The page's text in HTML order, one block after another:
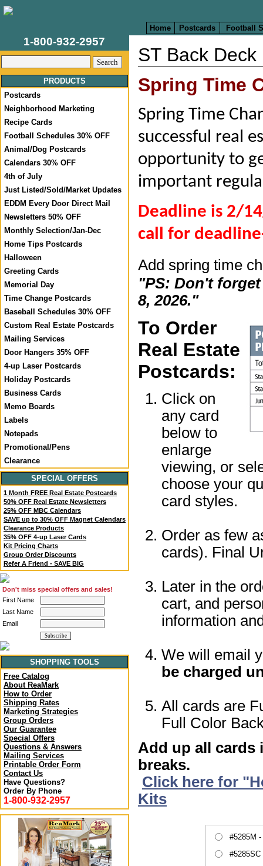
Home Postcards Football
1-800-932-2957
PRODUCTS
Postcards
Neighborhood Marketing
Recipe Cards
Football Schedules 30% OFF
Animal/Dog Postcards
Calendars 30% OFF
4th of July
Just Listed/Sold/Market Updates
EDDM Every Door Direct Mail
Newsletters 50% OFF
Monthly Selection/Jan-Dec
Home Tips Postcards
Halloween
Greeting Cards
Memorial Day
Time Change Postcards
Baseball Schedules 30% OFF
Custom Real Estate Postcards
Mailing Services
Door Hangers 35% OFF
4-up Laser Postcards
Holiday Postcards
Business Cards
Memo Boards
Labels
Notepads
Promotional/Pens
Clearance
SPECIAL OFFERS
1 Month FREE Real Estate Postcards
50% OFF Real Estate Newsletters
25% OFF MBC Calendars
SAVE up to 30% OFF Magnet Calendars
Clearance Products
35% OFF 4-up Laser Cards
Kit Pricing Charts
Group Order Discounts
Refer A Friend - SAVE BIG
Don't miss special offers and sales!
First Name
Last Name
Email
SHOPPING TOOLS
Free Catalog
About ReaMark
How to Order
Shipping Rates
Marketing Strategies
Group Orders
Our Guarantee
Special Offers
Questions & Answers
Mailing Services
Printable Order Form
Contact Us
Have Questions?
Order By Phone
1-800-932-2957
ST Back Deck
Spring Time
Spring Time
successful real
opportunity to
important
Deadline is 2/
call for
Add spring time
"PS: Don't
8, 2026."
To Order
Real Estate
Postcards:
Click on
any card
below to
enlarge
viewing, or
choose your
card styles.
Order as few
cards). Final
Later in the
cart, and
information
We will email
be charged
All cards are
Full Color
Add up all cards
breaks.
Click here for
Kits
#5285M